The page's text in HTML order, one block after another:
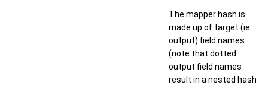
The mapper hash is
made up of target (ie
output) field names
(note that dotted
output field names
result in a nested hash